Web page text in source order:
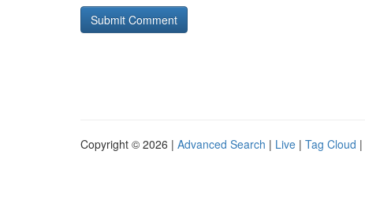
Copyright © 2026 | Advanced Search | Live | Tag Cloud |